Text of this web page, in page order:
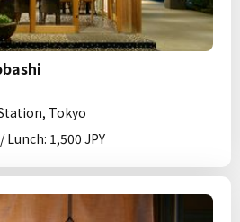
Tokyo
Lunch: 1,500 JPY